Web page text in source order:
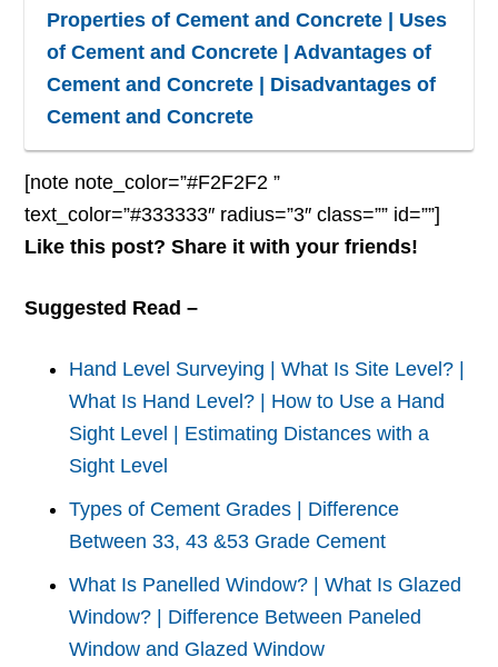
Properties of Cement and Concrete | Uses
of Cement and Concrete | Advantages of
Cement and Concrete | Disadvantages of
Cement and Concrete
[note note_color=”#F2F2F2 ”
text_color=”#333333″ radius=”3″ class=”” id=””]
Like this post? Share it with your friends!
Suggested Read –
Hand Level Surveying | What Is Site Level? |
What Is Hand Level? | How to Use a Hand
Sight Level | Estimating Distances with a
Sight Level
Types of Cement Grades | Difference
Between 33, 43 &53 Grade Cement
What Is Panelled Window? | What Is Glazed
Window? | Difference Between Paneled
Window and Glazed Window